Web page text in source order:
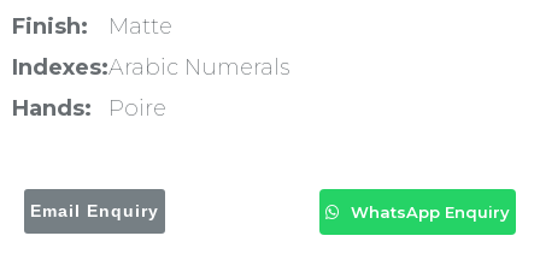
Finish:
Matte
Indexes:Arabic Numerals
Hands:
Poire
Email Enquiry WhatsApp Enquiry